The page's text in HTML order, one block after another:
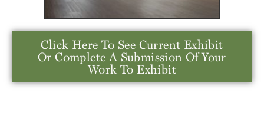
Click Here To See Current Exhibit
Or Complete A Submission Of Your
Work To Exhibit